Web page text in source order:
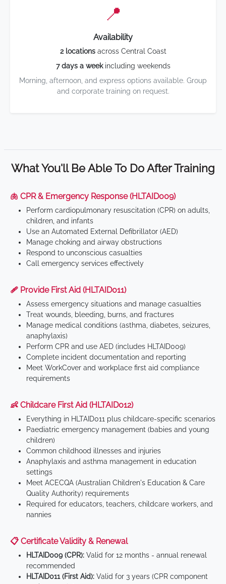
📍
Availability
2 locationsacross Central Coast
7 days a weekincluding weekends
Morning, afternoon, and express options available. Group
and corporate training on request.
What You'll Be Able To Do After Training
🫁 CPR & Emergency Response (HLTAID009)
Perform cardiopulmonary resuscitation (CPR) on adults,
children, and infants
Use an Automated External Defibrillator (AED)
Manage choking and airway obstructions
Respond to unconscious casualties
Call emergency services effectively
🩹 Provide First Aid (HLTAID011)
Assess emergency situations and manage casualties
Treat wounds, bleeding, burns, and fractures
Manage medical conditions (asthma, diabetes, seizures,
anaphylaxis)
Perform CPR and use AED (includes HLTAID009)
Complete incident documentation and reporting
Meet WorkCover and workplace first aid compliance
requirements
👶 Childcare First Aid (HLTAID012)
Everything in HLTAID011 plus childcare-specific scenarios
Paediatric emergency management (babies and young
children)
Common childhood illnesses and injuries
Anaphylaxis and asthma management in education
settings
Meet ACECQA (Australian Children's Education & Care
Quality Authority) requirements
Required for educators, teachers, childcare workers, and
nannies
📋 Certificate Validity & Renewal
HLTAID009 (CPR): Valid for 12 months - annual renewal
recommended
HLTAID011 (First Aid): Valid for 3 years (CPR component